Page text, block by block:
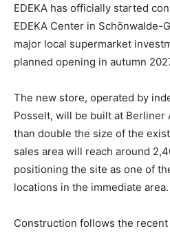
EDEKA has officially started
EDEKA Center in Schönwalde-
major local supermarket
planned opening in autumn
The new store, operated by
Posselt, will be built at Berliner
than double the size of the
sales area will reach around
positioning the site as one of
locations in the immediate area.
Construction follows the